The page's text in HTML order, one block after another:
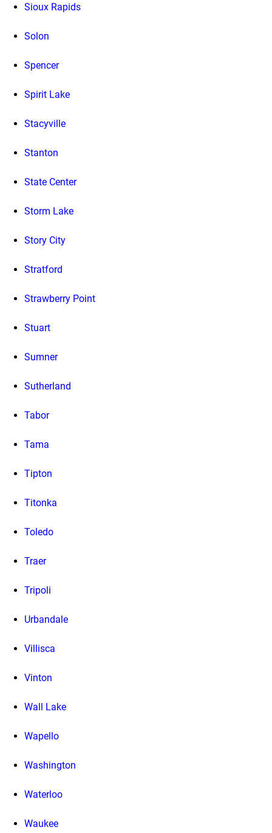
Sioux Rapids
Solon
Spencer
Spirit Lake
Stacyville
Stanton
State Center
Storm Lake
Story City
Stratford
Strawberry Point
Stuart
Sumner
Sutherland
Tabor
Tama
Tipton
Titonka
Toledo
Traer
Tripoli
Urbandale
Villisca
Vinton
Wall Lake
Wapello
Washington
Waterloo
Waukee